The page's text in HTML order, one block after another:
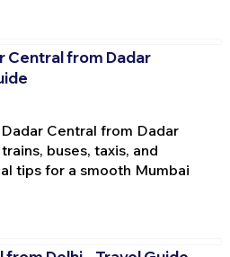
Central from Dadar
Central from Dadar
buses, taxis, and
tips for a smooth Mumbai